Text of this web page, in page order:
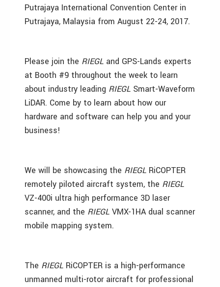
Putrajaya International Convention Center in
Putrajaya, Malaysia from August 22-24, 2017.
Please join the RIEGL and GPS-Lands experts
at Booth #9 throughout the week to learn
about industry leading RIEGL Smart-Waveform
LiDAR. Come by to learn about how our
hardware and software can help you and your
business!
We will be showcasing the RIEGL RiCOPTER
remotely piloted aircraft system, the RIEGL
VZ-400i ultra high performance 3D laser
scanner, and the RIEGL VMX-1HA dual scanner
mobile mapping system.
The RIEGL RiCOPTER is a high-performance
unmanned multi-rotor aircraft for professional